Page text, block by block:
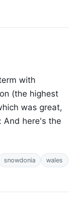
with
(the highest
was great,
And here's the
snowdonia wales